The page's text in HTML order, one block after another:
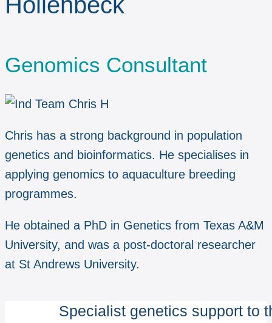
Genomics Consultant
Chris has a strong background in population
genetics and bioinformatics. He specialises in
applying genomics to aquaculture breeding
programmes.
He obtained a PhD in Genetics from Texas A&M
University, and was a post-doctoral researcher
at St Andrews University.
Specialist genetics support to